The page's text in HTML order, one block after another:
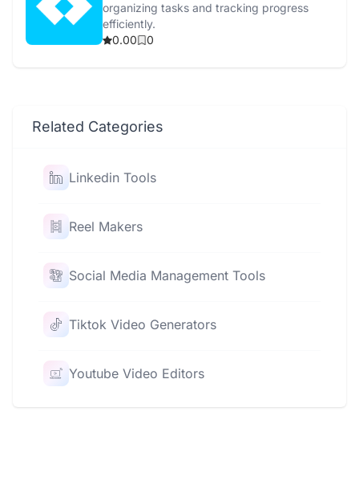
organizing tasks and tracking progress
efficiently.
0.00
0
Related Categories
Linkedin Tools
Reel Makers
Social Media Management Tools
Tiktok Video Generators
Youtube Video Editors